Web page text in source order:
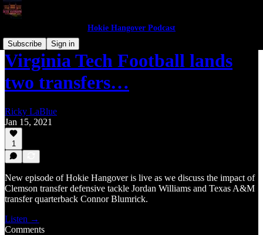
Hokie Hangover Podcast
Subscribe
Sign in
Virginia Tech Football lands
two transfers…
Ricky LaBlue
Jan 15, 2021
1
New episode of Hokie Hangover is live as we discuss the impact of
Clemson transfer defensive tackle Jordan Williams and Texas A&M
transfer quarterback Connor Blumrick.
Listen →
Comments